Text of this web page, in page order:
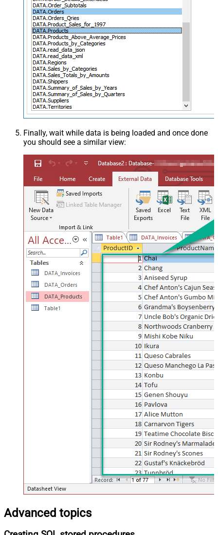
Finally, wait while data is being loaded and once done
you should see a similar view:
Advanced topics